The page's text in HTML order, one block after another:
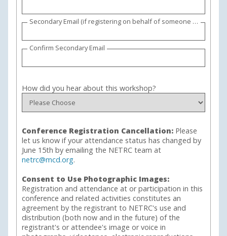
Secondary Email (if registering on behalf of someone else)
Confirm Secondary Email
How did you hear about this workshop?
Conference Registration Cancellation:Please
let us know if your attendance status has changed by
June 15th by emailing the NETRC team at
netrc@mcd.org.
Consent to Use Photographic Images:
Registration and attendance at or participation in this
conference and related activities constitutes an
agreement by the registrant to NETRC's use and
distribution (both now and in the future) of the
registrant's or attendee's image or voice in